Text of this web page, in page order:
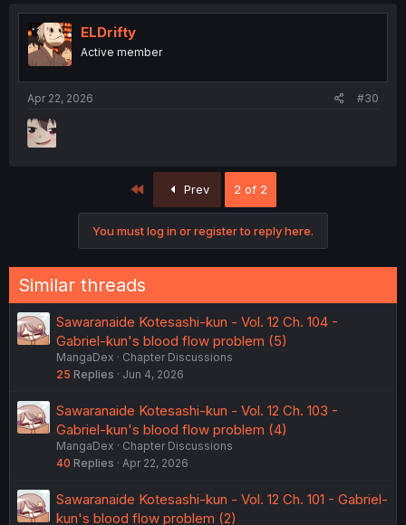
ELDrifty
Active member
Apr 22, 2026 #30
Prev 2 of 2
You must log in or register to reply here.
Similar threads
Sawaranaide Kotesashi-kun - Vol. 12 Ch. 104 -
Gabriel-kun's blood flow problem (5)
MangaDex
Chapter Discussions
25 Replies Jun 4, 2026
Sawaranaide Kotesashi-kun - Vol. 12 Ch. 103 -
Gabriel-kun's blood flow problem (4)
MangaDex
Chapter Discussions
40 Replies Apr 22, 2026
Sawaranaide Kotesashi-kun - Vol. 12 Ch. 101 - Gabriel-
kun's blood flow problem (2)